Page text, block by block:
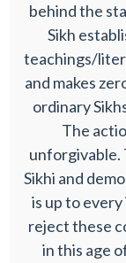
behind the
Sikh
teachings/
and makes
ordinary
The
unforgivable.
Sikhi and
is up to
reject these
in this age